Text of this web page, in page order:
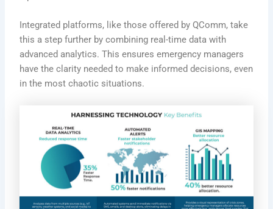
Integrated platforms, like those offered by QComm, take
this a step further by combining real-time data with
advanced analytics. This ensures emergency managers
have the clarity needed to make informed decisions, even
in the most chaotic situations.